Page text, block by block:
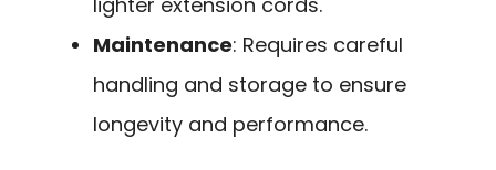
Maintenance: Requires careful
handling and storage to ensure
longevity and performance.